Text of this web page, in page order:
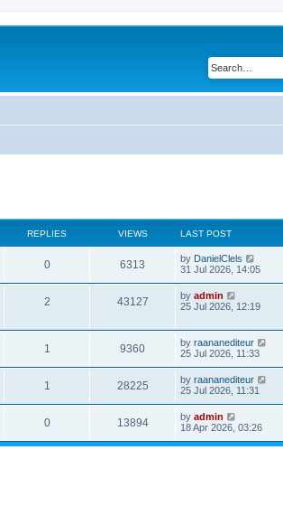
REPLIES VIEWS LAST POST
0 6313 by DanielClels
31 Jul 2026, 14:05
2 43127 by admin
25 Jul 2026, 12:19
1 9360 by raananediteur
25 Jul 2026, 11:33
1 28225 by raananediteur
25 Jul 2026, 11:31
0 13894 by admin
18 Apr 2026, 03:26